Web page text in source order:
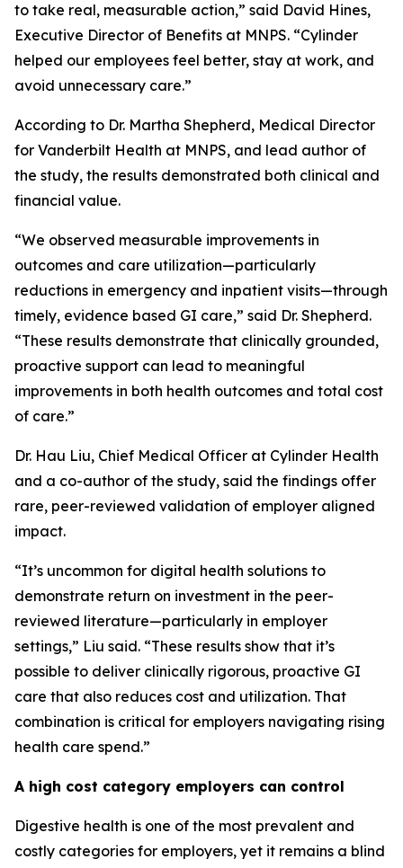
to take real, measurable action,” said David Hines,
Executive Director of Benefits at MNPS. “Cylinder
helped our employees feel better, stay at work, and
avoid unnecessary care.”
According to Dr. Martha Shepherd, Medical Director
for Vanderbilt Health at MNPS, and lead author of
the study, the results demonstrated both clinical and
financial value.
“We observed measurable improvements in
outcomes and care utilization—particularly
reductions in emergency and inpatient visits—through
timely, evidence based GI care,” said Dr. Shepherd.
“These results demonstrate that clinically grounded,
proactive support can lead to meaningful
improvements in both health outcomes and total cost
of care.”
Dr. Hau Liu, Chief Medical Officer at Cylinder Health
and a co-author of the study, said the findings offer
rare, peer-reviewed validation of employer aligned
impact.
“It’s uncommon for digital health solutions to
demonstrate return on investment in the peer-
reviewed literature—particularly in employer
settings,” Liu said. “These results show that it’s
possible to deliver clinically rigorous, proactive GI
care that also reduces cost and utilization. That
combination is critical for employers navigating rising
health care spend.”
A high cost category employers can control
Digestive health is one of the most prevalent and
costly categories for employers, yet it remains a blind